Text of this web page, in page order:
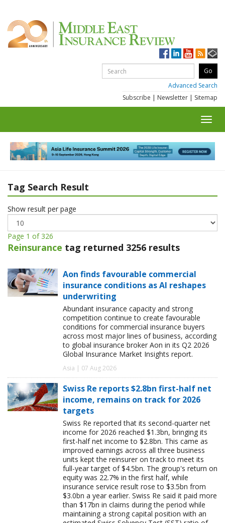
Advanced Search
Subscribe | Newsletter | Sitemap
Tag Search Result
Show result per page
Page 1 of 326
Reinsurance tag returned 3256 results
Aon finds favourable commercial
insurance conditions as AI reshapes
underwriting
Abundant insurance capacity and strong
competition continue to create favourable
conditions for commercial insurance buyers
across most major lines of business, according
to global insurance broker Aon in its Q2 2026
Global Insurance Market Insights report.
Asia | 07 Aug 2026
Swiss Re reports $2.8bn first-half net
income, remains on track for 2026
targets
Swiss Re reported that its second-quarter net
income for 2026 reached $1.3bn, bringing its
first-half net income to $2.8bn. This came as
improved earnings across all three business
units kept the reinsurer on track to meet its
full-year target of $4.5bn. The group's return on
equity was 22.7% in the first half, while
insurance service result rose to $3.5bn from
$3.0bn a year earlier. Swiss Re said it paid more
than $17bn in claims during the period while
maintaining a strong capital position with an